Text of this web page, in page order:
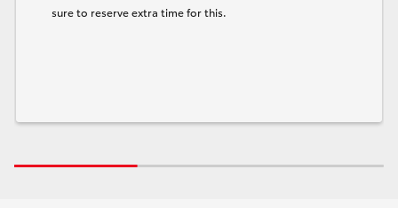
sure to reserve extra time for this.